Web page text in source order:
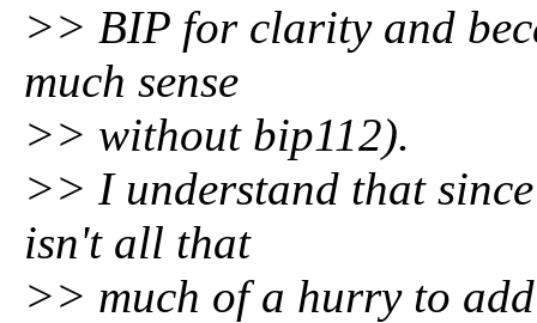
>> BIP for clarity and
much sense
>> without bip112).
>> I understand that
isn't all that
>> much of a hurry to